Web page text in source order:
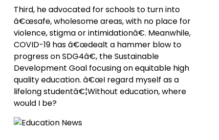
Third, he advocated for schools to turn into
â€œsafe, wholesome areas, with no place for
violence, stigma or intimidationâ€. Meanwhile,
COVID-19 has â€œdealt a hammer blow to
progress on SDG4â€, the Sustainable
Development Goal focusing on equitable high
quality education. â€œI regard myself as a
lifelong studentâ€¦Without education, where
would I be?